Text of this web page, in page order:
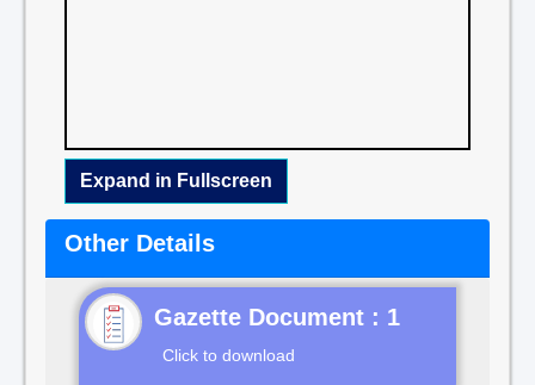
Expand in Fullscreen
Other Details
Gazette Document : 1
Click to download